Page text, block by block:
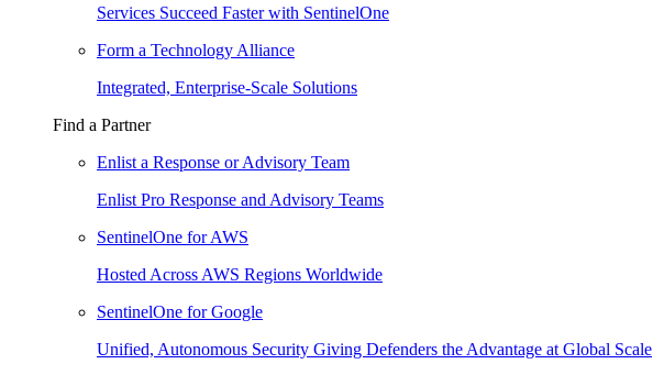
Services Succeed Faster with SentinelOne
Form a Technology Alliance
Integrated, Enterprise-Scale Solutions
Find a Partner
Enlist a Response or Advisory Team
Enlist Pro Response and Advisory Teams
SentinelOne for AWS
Hosted Across AWS Regions Worldwide
SentinelOne for Google
Unified, Autonomous Security Giving Defenders the Advantage at Global Scale